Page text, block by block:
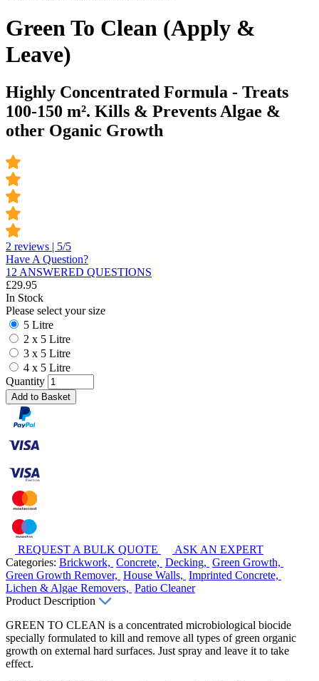
Green To Clean (Apply &
Leave)
Highly Concentrated Formula - Treats
100-150 m². Kills & Prevents Algae &
other Oganic Growth
2 reviews | 5/5
Have A Question?
12 ANSWERED QUESTIONS
£29.95
In Stock
Please select your size
5 Litre
2 x 5 Litre
3 x 5 Litre
4 x 5 Litre
Quantity
Add to Basket
REQUEST A BULK QUOTE
ASK AN EXPERT
Categories: Brickwork, Concrete, Decking, Green Growth,
Green Growth Remover, House Walls, Imprinted Concrete,
Lichen & Algae Removers, Patio Cleaner
Product Description
GREEN TO CLEAN is a concentrated microbiological biocide
specially formulated to kill and remove all types of green organic
growth on external hard surfaces. Just spray and leave it to take
effect.